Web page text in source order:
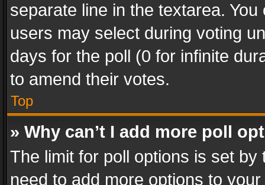
separate line in the textarea.
users may select during voting
days for the poll (0 for infinite
to amend their votes.
Top
» Why can’t I add more poll
The limit for poll options is set
need to add more options to